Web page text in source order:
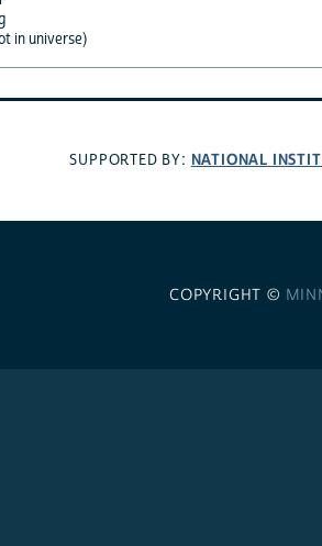
in universe)
SUPPORTED BY: NATIONAL
COPYRIGHT ©